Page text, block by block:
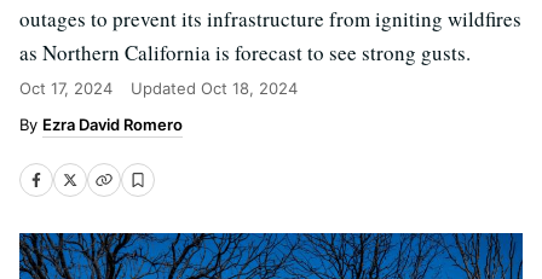
outages to prevent its infrastructure from igniting wildfires
as Northern California is forecast to see strong gusts.
Oct 17, 2024 Updated Oct 18, 2024
Ezra David Romero